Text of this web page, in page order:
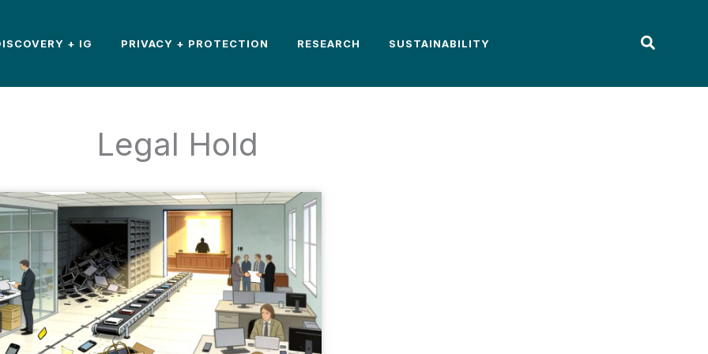
+ IG PRIVACY + PROTECTION RESEARCH SUSTAINABILITY
Legal Hold